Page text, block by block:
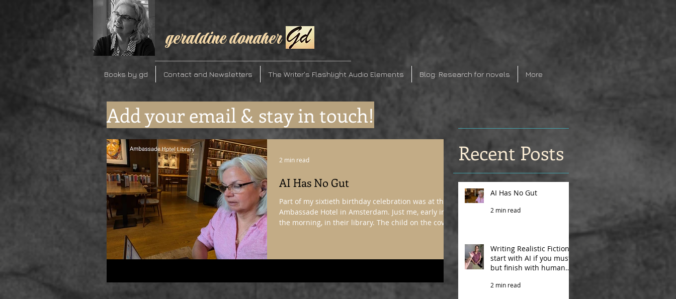
geraldine donaher
Books by gd Contact and Newsletters The Writer's Flashlight Audio Elements Blog: Research for novels More
Add your email & stay in touch!
AI Has No Gut
Part of my sixtieth birthday celebration was at the
Ambassade Hotel in Amsterdam. Just me, early in
the morning, in their library. The child on the cover
get jealous that their work came before AI. In
2 min read Recent Posts
AI Has No Gut
2 min read
Writing Realistic Fiction:
start with AI if you must,
but finish with human
2 min read